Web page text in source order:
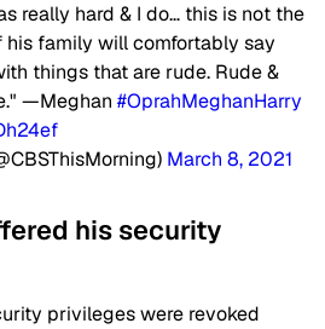
really hard & I do… this is not the
his family will comfortably say
things that are rude. Rude &
—Meghan #OprahMeghanHarry
March 8, 2021
his security
privileges were revoked